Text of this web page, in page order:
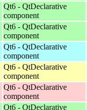
Qt6 - QtDeclarative
component
Qt6 - QtDeclarative
component
Qt6 - QtDeclarative
component
Qt6 - QtDeclarative
component
Qt6 - QtDeclarative
component
Qt6 - QtDeclarative